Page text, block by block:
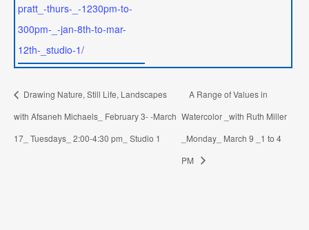
pratt_-thurs-_-1230pm-to-
300pm-_-jan-8th-to-mar-
12th-_studio-1/
Drawing Nature, Still Life, Landscapes
with Afsaneh Michaels_ February 3- -March
17_ Tuesdays_ 2:00-4:30 pm_ Studio 1
A Range of Values in
Watercolor _with Ruth Miller
_Monday_ March 9 _1 to 4
PM